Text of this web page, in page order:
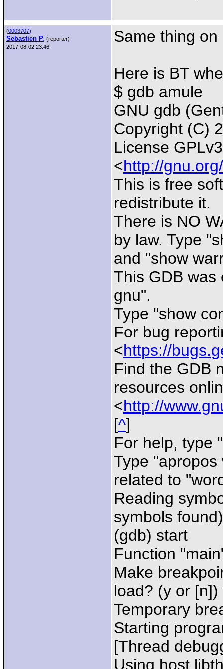
(0003707)
Sebastien P. (reporter)
2017-08-02 23:46
Same thing on
Here is BT
$ gdb amule
GNU gdb
Copyright (C)
License
<http://
This is free
redistribute it.
There is NO
by law. Type
and "show
This GDB was
gnu".
Type "show
For bug
<https://
Find the GDB
resources
<http://
[^]
For help, type
Type
related to
Reading
symbols
(gdb) start
Function
Make
load? (y or [n])
Temporary
Starting
[Thread
Using host